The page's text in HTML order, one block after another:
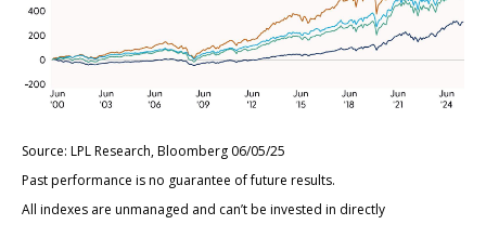
Source: LPL Research, Bloomberg 06/05/25
Past performance is no guarantee of future results.
All indexes are unmanaged and can’t be invested in directly